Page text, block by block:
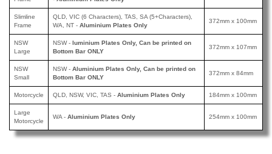
Slimline
Frame
QLD, VIC (6 Characters), TAS, SA (5+Characters),
WA, NT - Aluminium Plates Only
372mm x 100mm
NSW
Large
NSW - luminium Plates Only, Can be printed on
Bottom Bar ONLY
372mm x 107mm
NSW
Small
NSW - Aluminium Plates Only, Can be printed on
Bottom Bar ONLY
372mm x 84mm
Motorcycle QLD, NSW, VIC, TAS - Aluminium Plates Only 184mm x 100mm
Large
Motorcycle
WA - Aluminium Plates Only 254mm x 100mm